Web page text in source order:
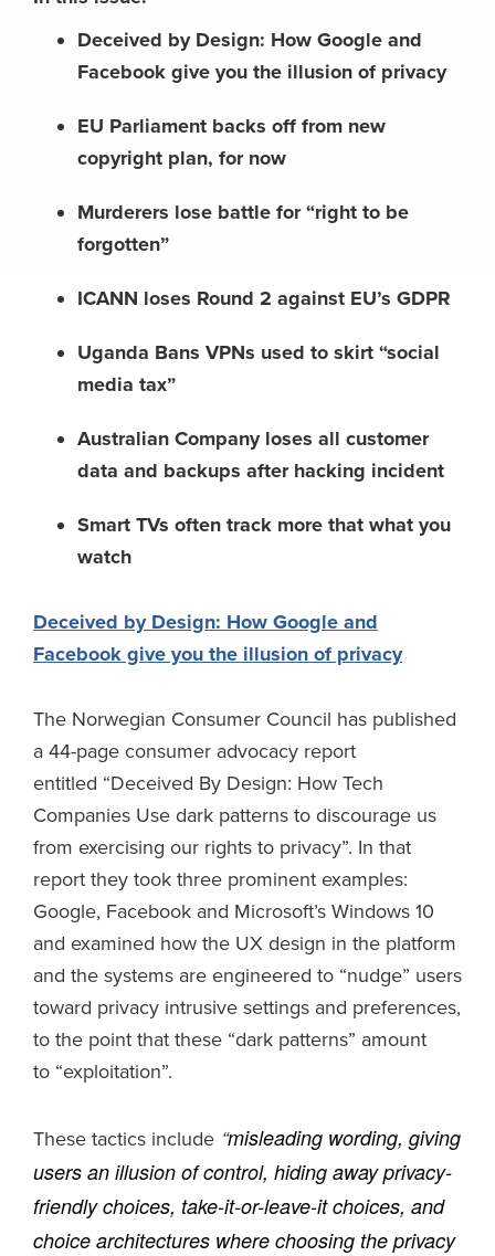
Deceived by Design: How Google and
Facebook give you the illusion of privacy
EU Parliament backs off from new
copyright plan, for now
Murderers lose battle for “right to be
forgotten”
ICANN loses Round 2 against EU’s GDPR
Uganda Bans VPNs used to skirt “social
media tax”
Australian Company loses all customer
data and backups after hacking incident
Smart TVs often track more that what you
watch
Deceived by Design: How Google and
Facebook give you the illusion of privacy
The Norwegian Consumer Council has published
a 44-page consumer advocacy report
entitled “Deceived By Design: How Tech
Companies Use dark patterns to discourage us
from exercising our rights to privacy”. In that
report they took three prominent examples:
Google, Facebook and Microsoft’s Windows 10
and examined how the UX design in the platform
and the systems are engineered to “nudge” users
toward privacy intrusive settings and preferences,
to the point that these “dark patterns” amount
to “exploitation”.
These tactics include “misleading wording, giving
users an illusion of control, hiding away privacy-
friendly choices, take-it-or-leave-it choices, and
choice architectures where choosing the privacy